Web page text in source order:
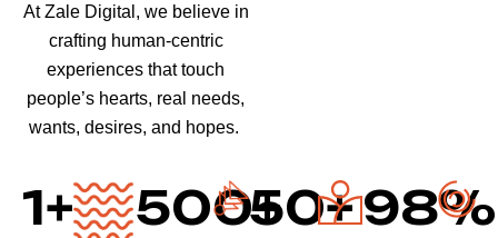
At Zale Digital, we believe in
crafting human-centric
experiences that touch
people’s hearts, real needs,
wants, desires, and hopes.
1+ 500+
50+ 98%